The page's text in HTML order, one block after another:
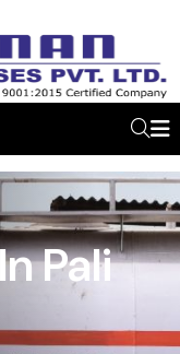
Pali